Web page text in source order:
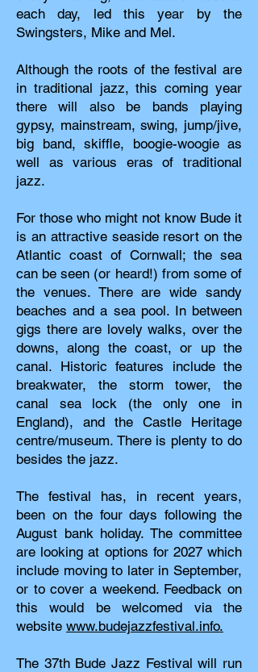
each day, led this year by the
Swingsters, Mike and Mel.
Although the roots of the festival are
in traditional jazz, this coming year
there will also be bands playing
gypsy, mainstream, swing, jump/jive,
big band, skiffle, boogie-woogie as
well as various eras of traditional
jazz.
For those who might not know Bude it
is an attractive seaside resort on the
Atlantic coast of Cornwall; the sea
can be seen (or heard!) from some of
the venues. There are wide sandy
beaches and a sea pool. In between
gigs there are lovely walks, over the
downs, along the coast, or up the
canal. Historic features include the
breakwater, the storm tower, the
canal sea lock (the only one in
England), and the Castle Heritage
centre/museum. There is plenty to do
besides the jazz.
The festival has, in recent years,
been on the four days following the
August bank holiday. The committee
are looking at options for 2027 which
include moving to later in September,
or to cover a weekend. Feedback on
this would be welcomed via the
website www.budejazzfestival.info.
The 37th Bude Jazz Festival will run